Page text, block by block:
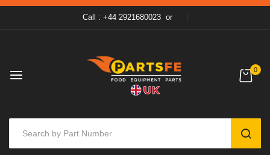
Call : +44 2921680023 or
0